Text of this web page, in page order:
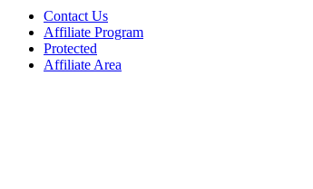
Contact Us
Affiliate Program
Protected
Affiliate Area